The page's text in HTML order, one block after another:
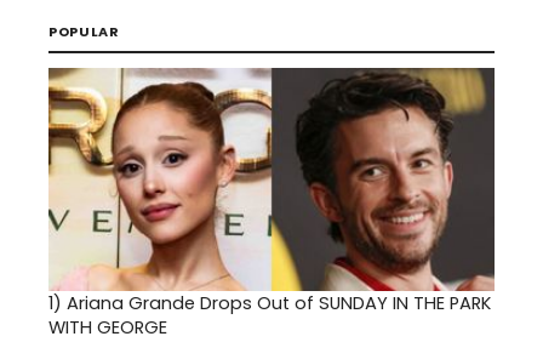
POPULAR
1) Ariana Grande Drops Out of SUNDAY IN THE PARK
WITH GEORGE